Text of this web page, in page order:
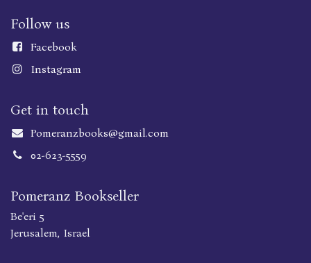
Follow us
Facebook
Instagram
Get in touch
Pomeranzbooks@gmail.com
02-623-5559
Pomeranz Bookseller
Be'eri 5
Jerusalem, Israel